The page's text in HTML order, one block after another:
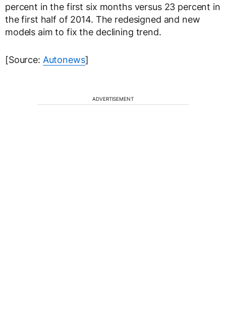
percent in the first six months versus 23 percent in
the first half of 2014. The redesigned and new
models aim to fix the declining trend.
[Source: Autonews]
ADVERTISEMENT